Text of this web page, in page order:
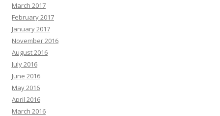
March 2017
February 2017
January 2017
November 2016
August 2016
July 2016
June 2016
May 2016
April 2016
March 2016